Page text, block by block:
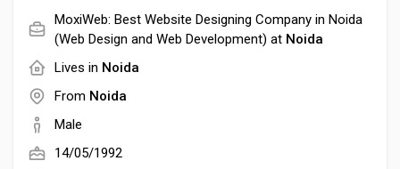
Discover Posts
Developers
Creator Commerce
MoxiWeb: Best Website Designing Company in Noida
(Web Design and Web Development) at Noida
Lives in Noida
From Noida
Male
14/05/1992